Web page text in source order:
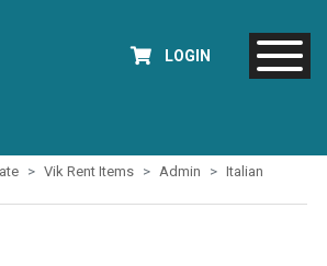
LOGIN
Vik Rent Items Admin Italian